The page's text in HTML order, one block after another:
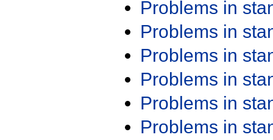
Problems in
Problems in
Problems in
Problems in
Problems in
Problems in